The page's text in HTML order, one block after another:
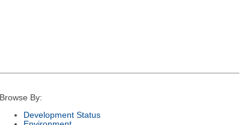
Browse By:
Development Status